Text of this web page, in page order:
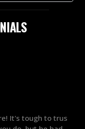
It's tough to trust